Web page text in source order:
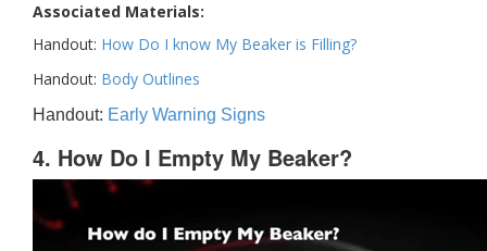
Associated Materials:
Handout: How Do I know My Beaker is Filling?
Handout: Body Outlines
Handout: Early Warning Signs
4. How Do I Empty My Beaker?